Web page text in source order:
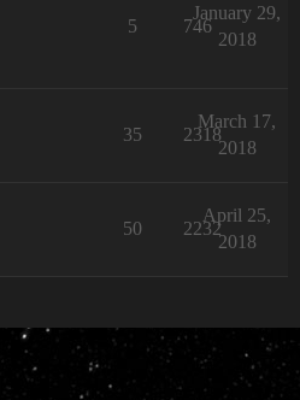
5 746
January 29,
2018
35 2318
March 17,
2018
50 2232
April 25,
2018